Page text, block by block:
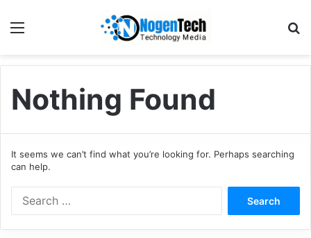
Nothing Found
It seems we can’t find what you’re looking for. Perhaps searching
can help.